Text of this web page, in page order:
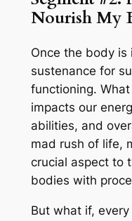
Nourish My
Once the body is
sustenance for
functioning.
impacts our
abilities, and
mad rush of life,
crucial aspect to
bodies with
But what if,